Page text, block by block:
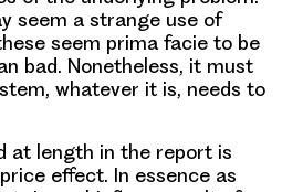
seem a strange use of
seem prima facie to be
bad. Nonetheless, it must
whatever it is, needs to
at length in the report is
effect. In essence as